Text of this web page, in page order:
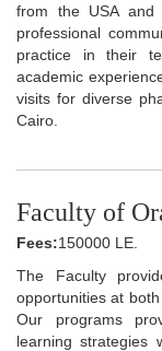
from the USA and
professional
practice in their
academic
visits for diverse
Cairo.
Faculty of
Fees:150000 LE.
The Faculty
opportunities at
Our programs
learning strategies